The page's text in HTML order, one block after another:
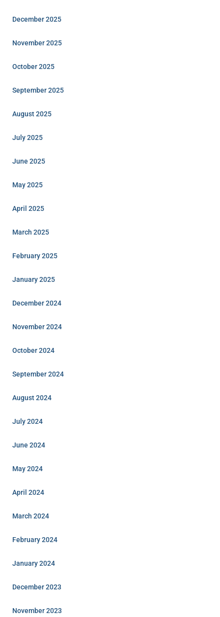
December 2025
November 2025
October 2025
September 2025
August 2025
July 2025
June 2025
May 2025
April 2025
March 2025
February 2025
January 2025
December 2024
November 2024
October 2024
September 2024
August 2024
July 2024
June 2024
May 2024
April 2024
March 2024
February 2024
January 2024
December 2023
November 2023